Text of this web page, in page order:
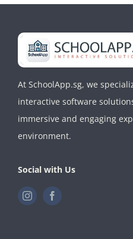
At SchoolApp.sg, we
interactive software
immersive and engaging
environment.
Social with Us